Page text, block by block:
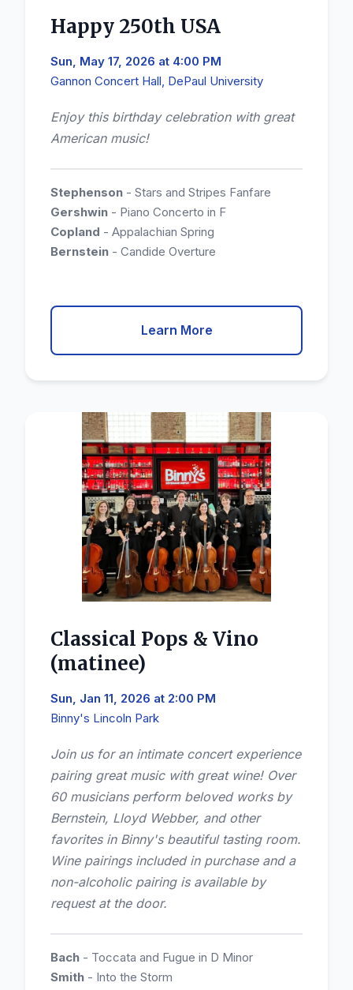
Happy 250th USA
Sun, May 17, 2026 at 4:00 PM
Gannon Concert Hall, DePaul University
Enjoy this birthday celebration with great
American music!
Stephenson - Stars and Stripes Fanfare
Gershwin - Piano Concerto in F
Copland - Appalachian Spring
Bernstein - Candide Overture
Learn More
Classical Pops & Vino
(matinee)
Sun, Jan 11, 2026 at 2:00 PM
Binny's Lincoln Park
Join us for an intimate concert experience
pairing great music with great wine! Over
60 musicians perform beloved works by
Bernstein, Lloyd Webber, and other
favorites in Binny's beautiful tasting room.
Wine pairings included in purchase and a
non-alcoholic pairing is available by
request at the door.
Bach - Toccata and Fugue in D Minor
Smith - Into the Storm